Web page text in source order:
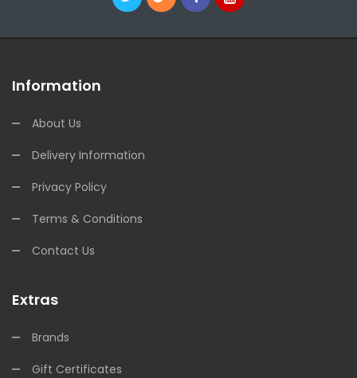
Information
About Us
Delivery Information
Privacy Policy
Terms & Conditions
Contact Us
Extras
Brands
Gift Certificates